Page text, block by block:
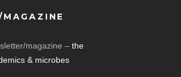
magazine – the
& microbes